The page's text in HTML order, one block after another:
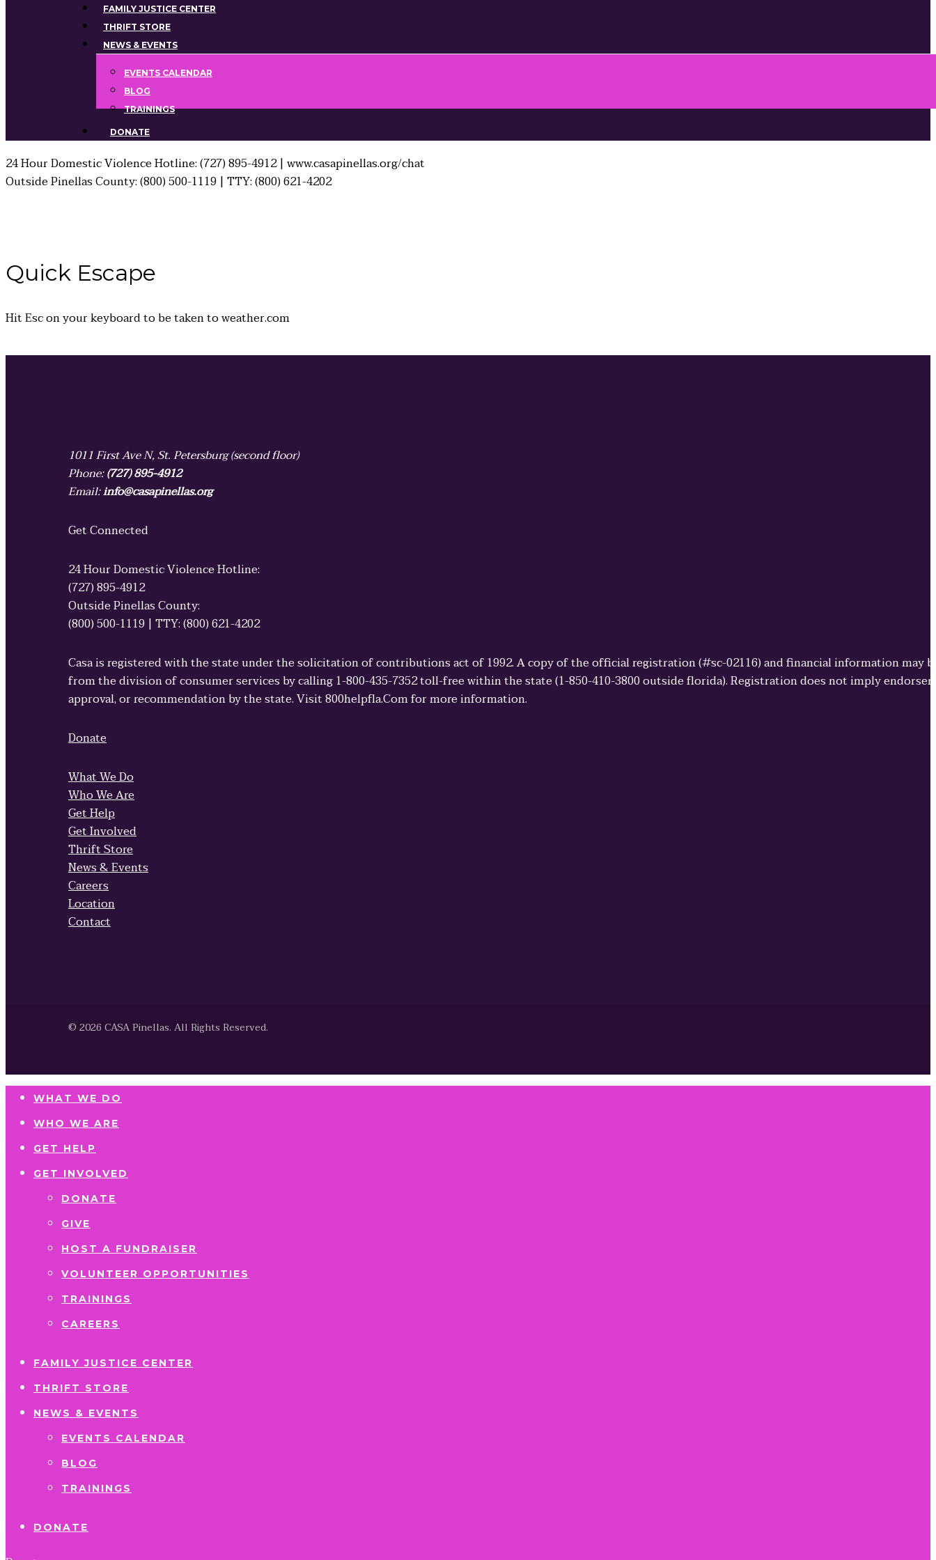
FAMILY JUSTICE CENTER
THRIFT STORE
NEWS & EVENTS
EVENTS CALENDAR
BLOG
TRAININGS
DONATE
24 Hour Domestic Violence Hotline: (727) 895-4912 | www.casapinellas.org/chat
Outside Pinellas County: (800) 500-1119 | TTY: (800) 621-4202
Quick Escape
HitEscon your keyboard to be taken toweather.com
1011 First Ave N, St. Petersburg (second floor)
Phone:(727) 895-4912
Email:info@casapinellas.org
Get Connected
24 Hour Domestic Violence Hotline:
(727) 895-4912
Outside Pinellas County:
(800) 500-1119 | TTY: (800) 621-4202
Casa is registered with the state under the solicitation of contributions act of 1992. A copy of the official registration (#sc-02116) and financial information may
from the division of consumer services by calling 1-800-435-7352 toll-free within the state (1-850-410-3800 outside florida). Registration does not imply
approval, or recommendation by the state. Visit 800helpfla.Com for more information.
Donate
What We Do
Who We Are
Get Help
Get Involved
Thrift Store
News & Events
Careers
Location
Contact
© 2026 CASA Pinellas. All Rights Reserved.
WHAT WE DO
WHO WE ARE
GET HELP
GET INVOLVED
DONATE
GIVE
HOST A FUNDRAISER
VOLUNTEER OPPORTUNITIES
TRAININGS
CAREERS
FAMILY JUSTICE CENTER
THRIFT STORE
NEWS & EVENTS
EVENTS CALENDAR
BLOG
TRAININGS
DONATE